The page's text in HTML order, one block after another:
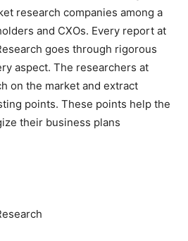
research companies among a
and CXOs. Every report at
goes through rigorous
aspect. The researchers at
on the market and extract
points. These points help the
their business plans